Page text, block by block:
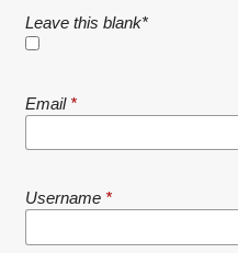
Leave this blank*
Email *
Username *